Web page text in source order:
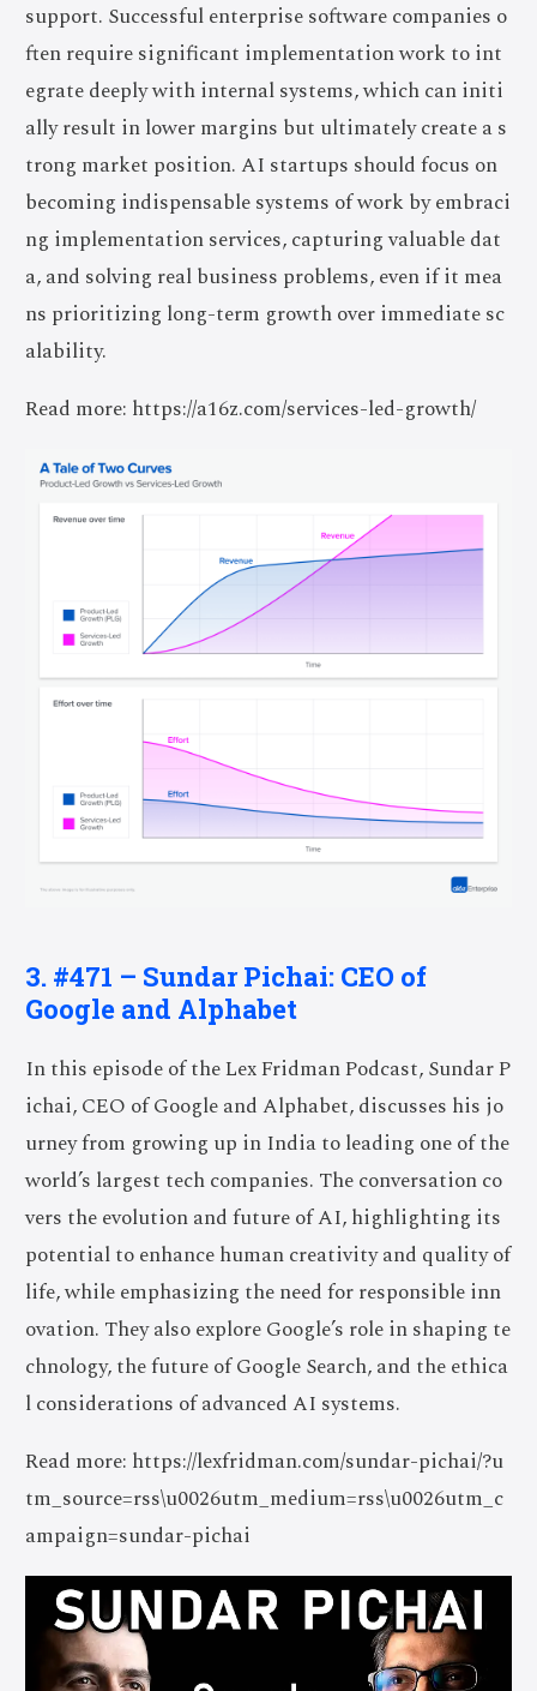
support. Successful enterprise software companies o
ften require significant implementation work to int
egrate deeply with internal systems, which can initi
ally result in lower margins but ultimately create a s
trong market position. AI startups should focus on
becoming indispensable systems of work by embraci
ng implementation services, capturing valuable dat
a, and solving real business problems, even if it mea
ns prioritizing long-term growth over immediate sc
alability.
Read more: https://a16z.com/services-led-growth/
3. #471 – Sundar Pichai: CEO of
Google and Alphabet
In this episode of the Lex Fridman Podcast, Sundar P
ichai, CEO of Google and Alphabet, discusses his jo
urney from growing up in India to leading one of the
world’s largest tech companies. The conversation co
vers the evolution and future of AI, highlighting its
potential to enhance human creativity and quality of
life, while emphasizing the need for responsible inn
ovation. They also explore Google’s role in shaping te
chnology, the future of Google Search, and the ethica
l considerations of advanced AI systems.
Read more: https://lexfridman.com/sundar-pichai/?u
tm_source=rss\u0026utm_medium=rss\u0026utm_c
ampaign=sundar-pichai